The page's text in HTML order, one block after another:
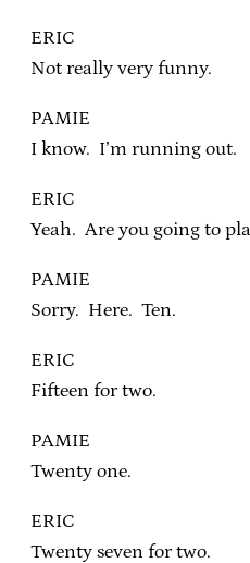
ERIC
Not really very funny.
PAMIE
I know. I’m running out.
ERIC
Yeah. Are you going to
PAMIE
Sorry. Here. Ten.
ERIC
Fifteen for two.
PAMIE
Twenty one.
ERIC
Twenty seven for two.